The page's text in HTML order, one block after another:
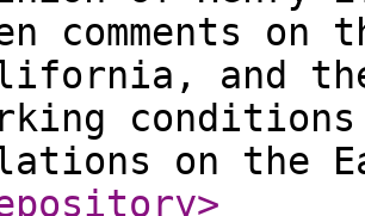
comments
and
on the
>